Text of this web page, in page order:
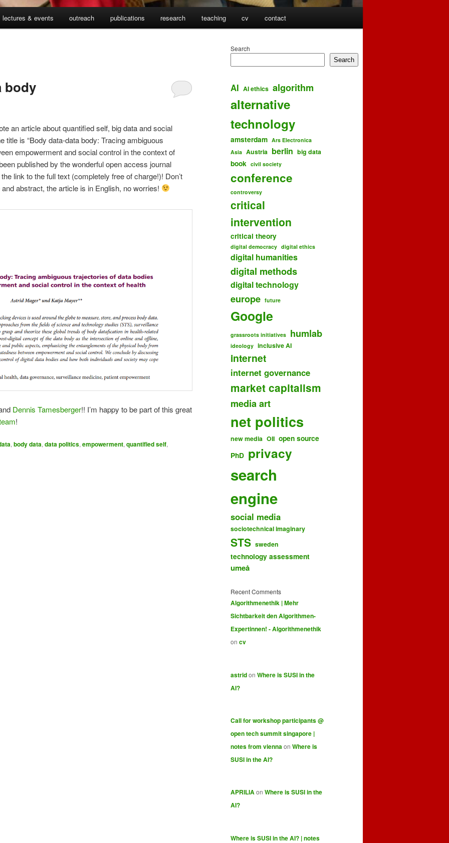
lectures & events outreach publications research teaching cv contact
body
an article about quantified self, big data and social
title is “Body data-data body: Tracing ambiguous
empowerment and social control in the context of
published by the wonderful open access journal
link to the full text (completely free of charge!)! Don’t
abstract, the article is in English, no worries!
Dennis Tamesberger!! I’m happy to be part of this great
!
, body data, data politics, empowerment, quantified self,
Search
Search
AI AI ethics algorithm
alternative
technology
amsterdam Ars Electronica
Asia Austria berlin big data
book civil society
conference
controversy
critical
intervention
critical theory
digital democracy digital ethics
digital humanities
digital methods
digital technology
europe future
Google
grassroots initiatives humlab
ideology inclusive AI
internet
internet governance
market capitalism
media art
net politics
new media OII open source
PhD privacy
search
engine
social media
sociotechnical imaginary
STS sweden
technology assessment
umeå
Recent Comments
Algorithmenethik | Mehr
Sichtbarkeit den Algorithmen-
Expertinnen! - Algorithmenethik
on cv
astridon Where is SUSI in the
AI?
Call for workshop participants @
open tech summit singapore |
notes from viennaon Where is
SUSI in the AI?
APRILIAon Where is SUSI in the
AI?
Where is SUSI in the AI? | notes